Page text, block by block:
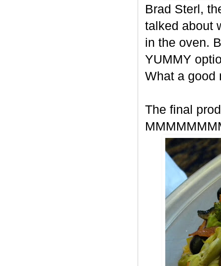
Brad Sterl,
talked about
in the oven.
YUMMY
What a good
The final